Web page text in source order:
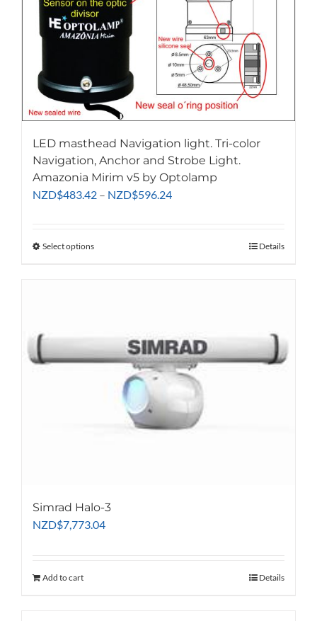
LED masthead Navigation light. Tri-color
Navigation, Anchor and Strobe Light.
Amazonia Mirim v5 by Optolamp
NZD$483.42 – NZD$596.24Price
Select optionsThis
options
may
chosen
Details
Simrad Halo-3
NZD$7,773.04
Add to cart Details